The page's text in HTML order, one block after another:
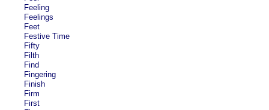
Feeling
Feelings
Feet
Festive Time
Fifty
Filth
Find
Fingering
Finish
Firm
First